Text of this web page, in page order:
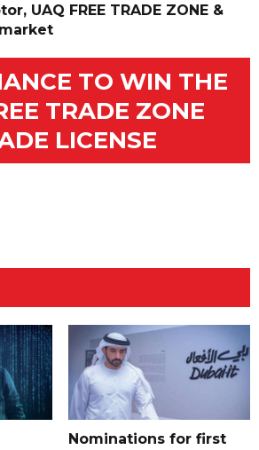
UAQ FREE TRADE ZONE &
TO WIN THE
TRADE ZONE
LICENSE
Nominations for first